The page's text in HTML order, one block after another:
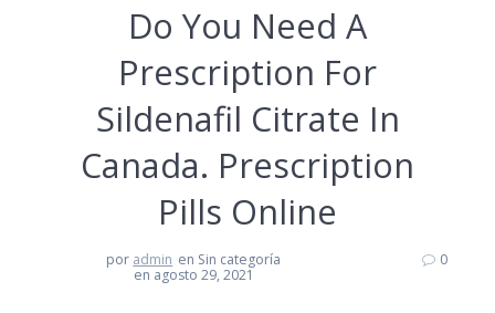
Do You Need A
Prescription For
Sildenafil Citrate In
Canada. Prescription
Pills Online
por admin en Sin categoría
en agosto 29, 2021
0